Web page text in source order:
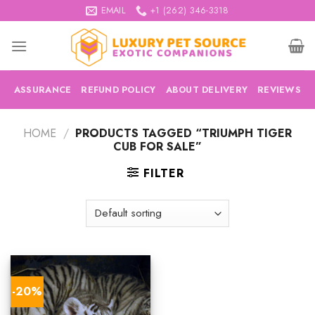
to
content
EMAIL +1 (262) 346-3318
ASSURANCE REFUND POLICY ABOUT DELIVERY REVIEWS
HOME / PRODUCTS TAGGED “TRIUMPH TIGER
CUB FOR SALE”
FILTER
-20%